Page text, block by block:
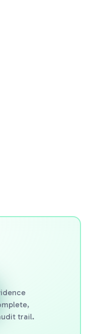
trail.